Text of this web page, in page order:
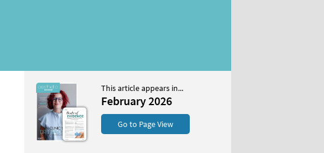
This article appears in...
February 2026
Go to Page View
February 2026
CONTENTS